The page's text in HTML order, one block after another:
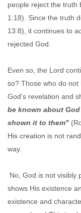
people reject the truth
1:18). Since the truth
13:8), it continues to
rejected God.
Even so, the Lord
so? Those who do
God's revelation and
be known about
shown it to them"
His creation is not
way.
No, God is not visibly
shows His existence
existence and